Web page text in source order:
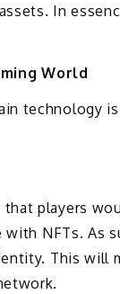
In
World
technology
that players
NFTs. As
This will